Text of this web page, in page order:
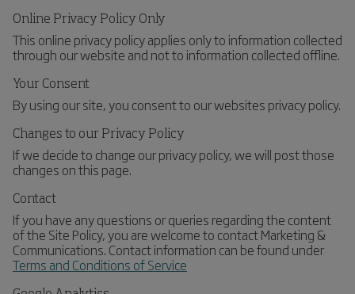
Online Privacy Policy Only
This online privacy policy applies only to information collected
through our website and not to information collected offline.
Your Consent
By using our site, you consent to our websites privacy policy.
Changes to our Privacy Policy
If we decide to change our privacy policy, we will post those
changes on this page.
Contact
If you have any questions or queries regarding the content
of the Site Policy, you are welcome to contact Marketing &
Communications. Contact information can be found under
Terms and Conditions of Service